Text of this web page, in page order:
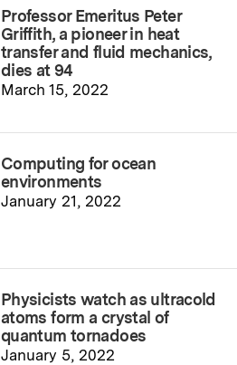
Professor Emeritus Peter
Griffith, a pioneer in heat
transfer and fluid mechanics,
dies at 94
March 15, 2022
Computing for ocean
environments
January 21, 2022
Physicists watch as ultracold
atoms form a crystal of
quantum tornadoes
January 5, 2022